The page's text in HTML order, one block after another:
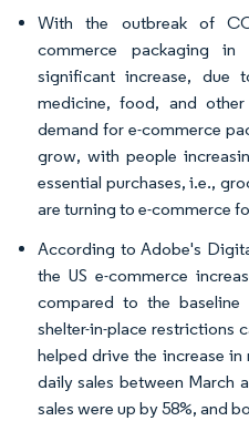
With the outbreak of
commerce packaging
significant increase, due
medicine, food, and
demand for e-commerce
grow, with people
essential purchases, i.e.,
are turning to e-commerce
According to Adobe's
the US e-commerce
compared to the
shelter-in-place restrictions
helped drive the increase
daily sales between March
sales were up by 58%, and